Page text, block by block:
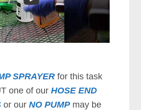
SPRAYER for this task
one of ourHOSE END
or ourNO PUMP may be